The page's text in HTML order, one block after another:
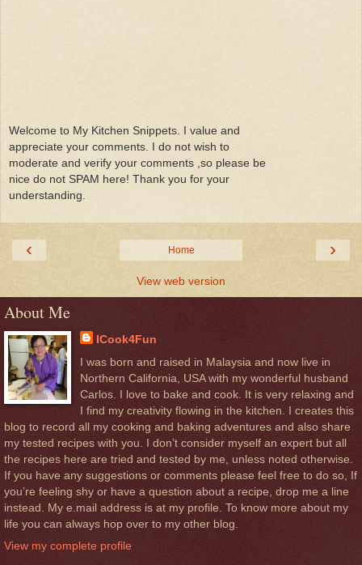
Welcome to My Kitchen Snippets. I value and
appreciate your comments. I do not wish to
moderate and verify your comments ,so please be
nice do not SPAM here! Thank you for your
understanding.
‹ ›
Home
View web version
About Me
ICook4Fun
I was born and raised in Malaysia and now live in
Northern California, USA with my wonderful husband
Carlos. I love to bake and cook. It is very relaxing and
I find my creativity flowing in the kitchen. I creates this
blog to record all my cooking and baking adventures and also share
my tested recipes with you. I don’t consider myself an expert but all
the recipes here are tried and tested by me, unless noted otherwise.
If you have any suggestions or comments please feel free to do so, If
you’re feeling shy or have a question about a recipe, drop me a line
instead. My e.mail address is at my profile. To know more about my
life you can always hop over to my other blog.
View my complete profile